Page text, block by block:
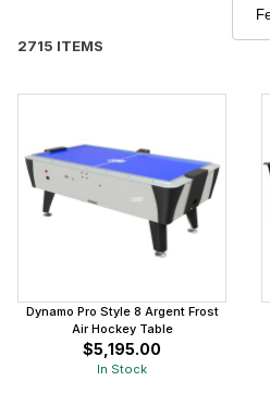
2715 ITEMS
Dynamo Pro Style 8 Argent Frost
Air Hockey Table
$5,195.00
In Stock